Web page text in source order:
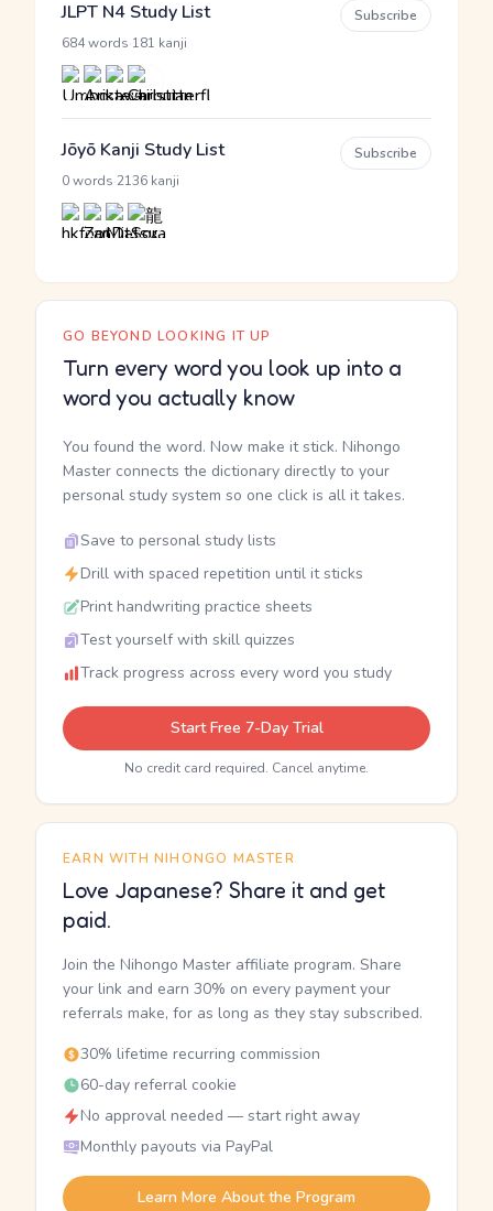
JLPT N4 Study List
684 words 181 kanji
Subscribe
Jōyō Kanji Study List
0 words 2136 kanji
Subscribe
GO BEYOND LOOKING IT UP
Turn every word you look up into a
word you actually know
You found the word. Now make it stick. Nihongo
Master connects the dictionary directly to your
personal study system so one click is all it takes.
Save to personal study lists
Drill with spaced repetition until it sticks
Print handwriting practice sheets
Test yourself with skill quizzes
Track progress across every word you study
Start Free 7-Day Trial
No credit card required. Cancel anytime.
EARN WITH NIHONGO MASTER
Love Japanese? Share it and get
paid.
Join the Nihongo Master affiliate program. Share
your link and earn 30% on every payment your
referrals make, for as long as they stay subscribed.
30% lifetime recurring commission
60-day referral cookie
No approval needed — start right away
Monthly payouts via PayPal
Learn More About the Program